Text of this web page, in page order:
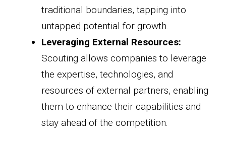
traditional boundaries, tapping into
untapped potential for growth.
Leveraging External Resources:
Scouting allows companies to leverage
the expertise, technologies, and
resources of external partners, enabling
them to enhance their capabilities and
stay ahead of the competition.